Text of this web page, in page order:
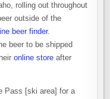
rolling out throughout
outside of the
beer finder.
beer to be shipped
online store after
Pass [ski area] for a